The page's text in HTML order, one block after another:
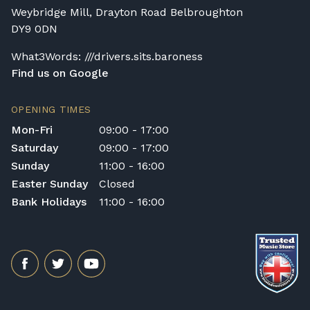
transportation or handling of the instrument.
Delivery Enquiries
If you have any questions regarding delivery
options, or would like to upgrade to a
Weybridge Mill, Drayton Road Belbroughton
DY9 0DN
What3Words: ///drivers.sits.baroness
Find us on Google
OPENING TIMES
Mon-Fri
09:00 - 17:00
Saturday
09:00 - 17:00
Sunday
11:00 - 16:00
Easter Sunday
Closed
Bank Holidays
11:00 - 16:00